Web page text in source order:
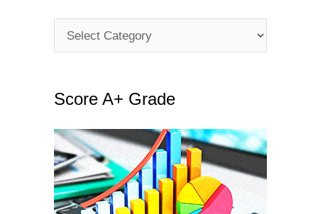
a
e
o
r
i
Score A+ Grade